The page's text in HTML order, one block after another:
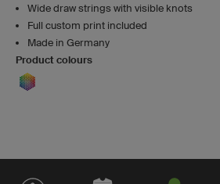
Wide draw strings with visible knots
Full custom print included
Made in Germany
Product colours